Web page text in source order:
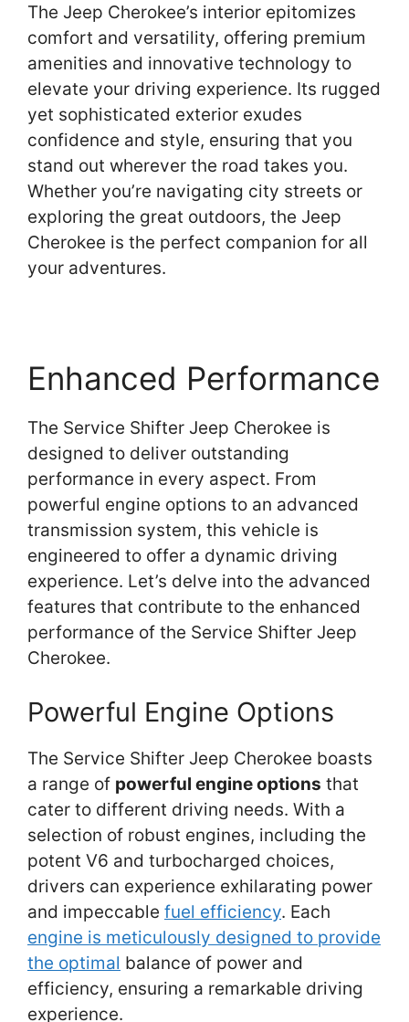
The Jeep Cherokee’s interior epitomizes
comfort and versatility, offering premium
amenities and innovative technology to
elevate your driving experience. Its rugged
yet sophisticated exterior exudes
confidence and style, ensuring that you
stand out wherever the road takes you.
Whether you’re navigating city streets or
exploring the great outdoors, the Jeep
Cherokee is the perfect companion for all
your adventures.
Enhanced Performance
The Service Shifter Jeep Cherokee is
designed to deliver outstanding
performance in every aspect. From
powerful engine options to an advanced
transmission system, this vehicle is
engineered to offer a dynamic driving
experience. Let’s delve into the advanced
features that contribute to the enhanced
performance of the Service Shifter Jeep
Cherokee.
Powerful Engine Options
The Service Shifter Jeep Cherokee boasts
a range of powerful engine options that
cater to different driving needs. With a
selection of robust engines, including the
potent V6 and turbocharged choices,
drivers can experience exhilarating power
and impeccable fuel efficiency. Each
engine is meticulously designed to provide
the optimal balance of power and
efficiency, ensuring a remarkable driving
experience.